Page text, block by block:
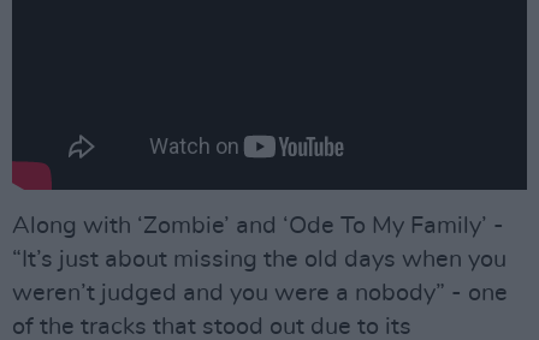
Along with ‘Zombie’ and ‘Ode To My Family’ -
“It’s just about missing the old days when you
weren’t judged and you were a nobody” - one
of the tracks that stood out due to its